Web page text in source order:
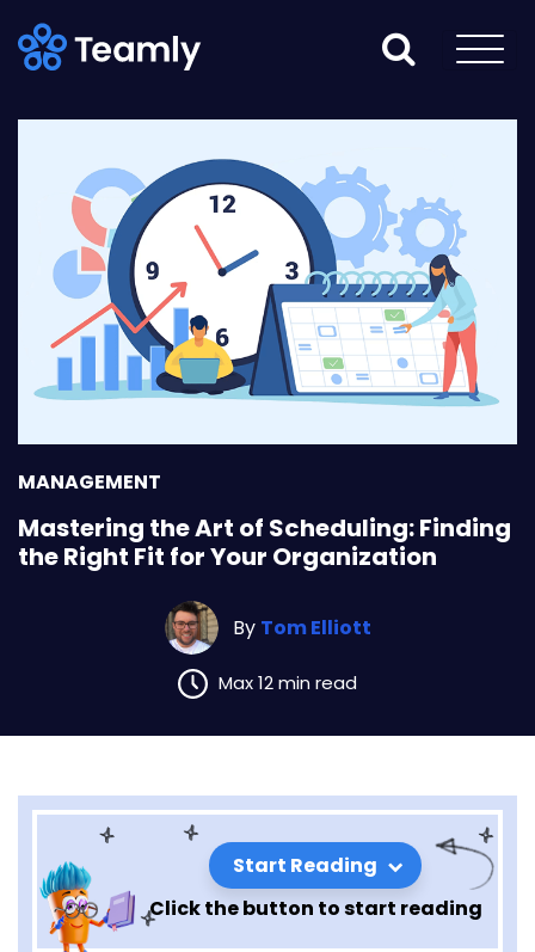
MANAGEMENT
Mastering the Art of Scheduling: Finding
the Right Fit for Your Organization
By Tom Elliott
Max 12 min read
Start Reading
Click the button to start reading